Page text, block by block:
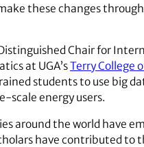
these changes
Chair for
at UGA’sTerry College
students to use big
scale energy users.
around the world have
have contributed to